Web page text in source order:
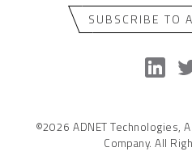
SUBSCRIBE TO
©2026 ADNET Technologies,
Company. All